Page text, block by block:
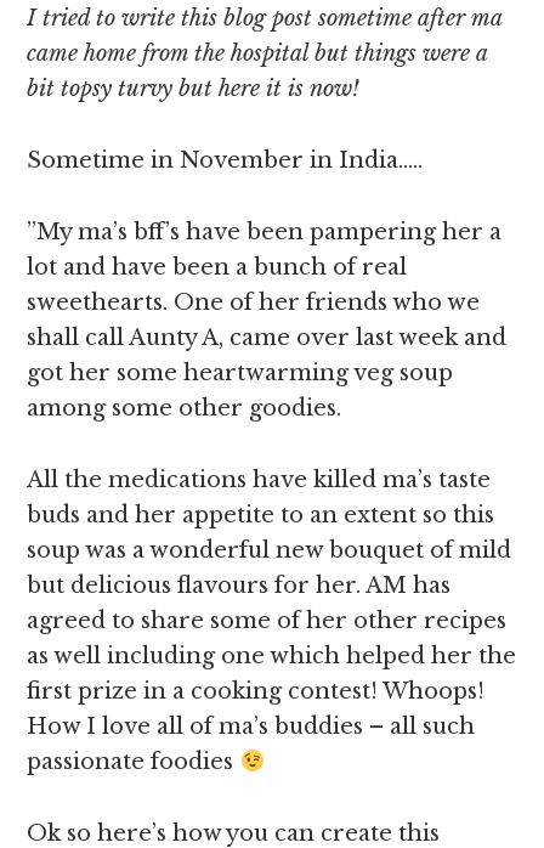
I tried to write this blog post sometime after ma
came home from the hospital but things were a
bit topsy turvy but here it is now!
Sometime in November in India…..
”My ma’s bff’s have been pampering her a
lot and have been a bunch of real
sweethearts. One of her friends who we
shall call Aunty A, came over last week and
got her some heartwarming veg soup
among some other goodies.
All the medications have killed ma’s taste
buds and her appetite to an extent so this
soup was a wonderful new bouquet of mild
but delicious flavours for her. AM has
agreed to share some of her other recipes
as well including one which helped her the
first prize in a cooking contest! Whoops!
How I love all of ma’s buddies – all such
passionate foodies
Ok so here’s how you can create this